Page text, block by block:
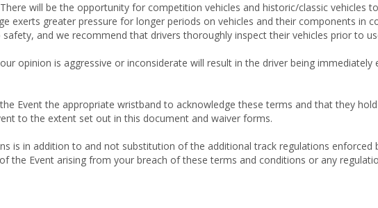
will be the opportunity for competition vehicles and historic/classic vehicles
exerts greater pressure for longer periods on vehicles and their components in
and we recommend that drivers thoroughly inspect their vehicles prior to
opinion is aggressive or inconsiderate will result in the driver being immediately
Event the appropriate wristband to acknowledge these terms and that they
to the extent set out in this document and waiver forms.
is in addition to and not substitution of the additional track regulations enforced
the Event arising from your breach of these terms and conditions or any